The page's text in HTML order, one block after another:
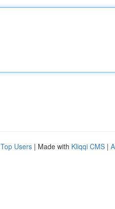
Top Users | Made with Kliqqi CMS |